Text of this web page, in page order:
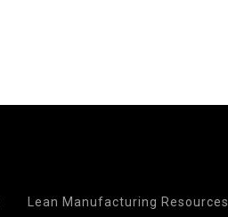
Lean Manufacturing Resources